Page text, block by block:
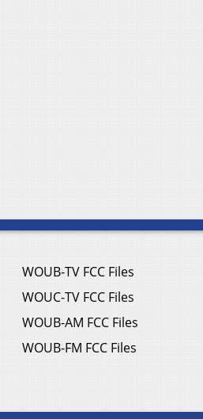
WOUB-TV FCC Files
WOUC-TV FCC Files
WOUB-AM FCC Files
WOUB-FM FCC Files